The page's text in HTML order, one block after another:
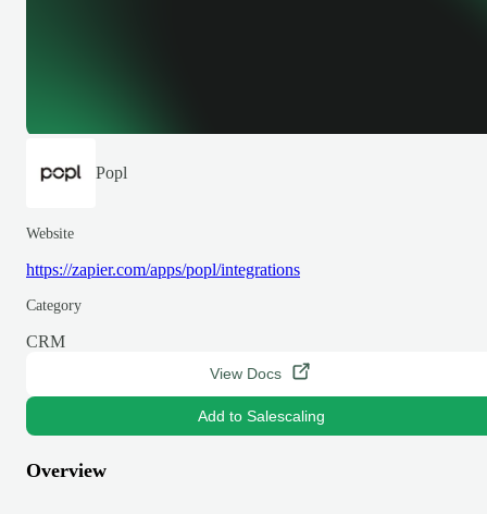
Popl
Website
https://zapier.com/apps/popl/integrations
Category
CRM
View Docs
Add to Salescaling
Overview